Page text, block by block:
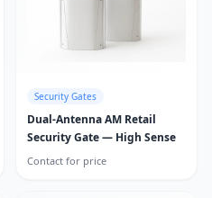
Security Gates
Dual-Antenna AM Retail
Security Gate — High Sense
Contact for price